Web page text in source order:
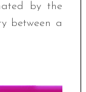
by the
between a